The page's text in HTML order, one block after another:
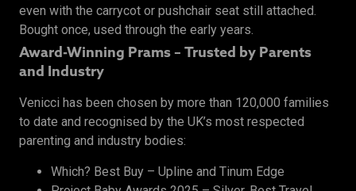
even with the carrycot or pushchair seat still attached.
Bought once, used through the early years.
Award-Winning Prams – Trusted by Parents
and Industry
Venicci has been chosen by more than 120,000 families
to date and recognised by the UK’s most respected
parenting and industry bodies:
Which? Best Buy – Upline and Tinum Edge